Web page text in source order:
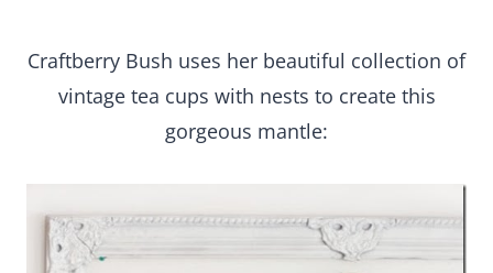
Craftberry Bush uses her beautiful collection of
vintage tea cups with nests to create this
gorgeous mantle: